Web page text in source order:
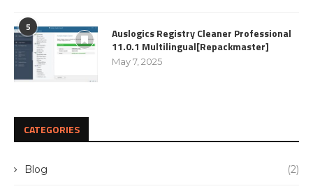
5
Auslogics Registry Cleaner Professional
11.0.1 Multilingual[Repackmaster]
May 7, 2025
CATEGORIES
Blog (2)